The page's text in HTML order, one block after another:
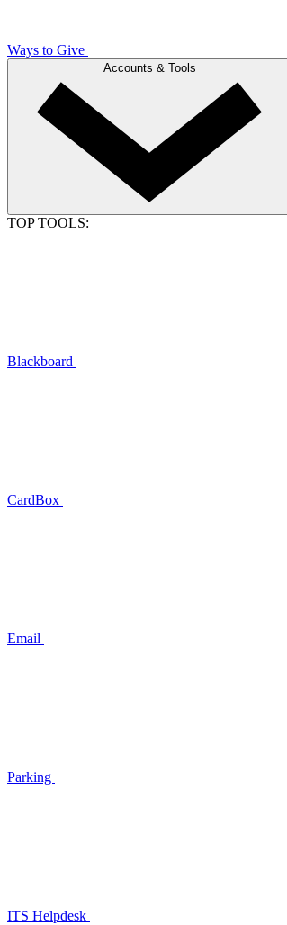
Ways to Give
Accounts & Tools
TOP TOOLS:
Blackboard
CardBox
Email
Parking
ITS Helpdesk